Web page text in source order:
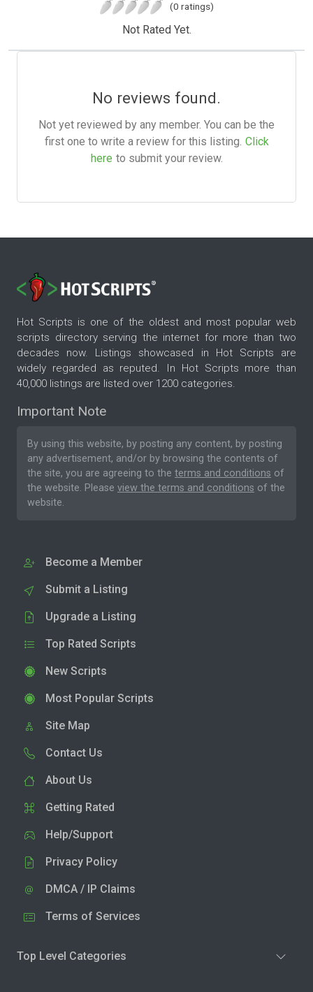
(0 ratings)
Not Rated Yet.
No reviews found.
Not yet reviewed by any member. You can be the
first one to write a review for this listing. Click
here to submit your review.
Hot Scripts is one of the oldest and most popular web
scripts directory serving the internet for more than two
decades now. Listings showcased in Hot Scripts are
widely regarded as reputed. In Hot Scripts more than
40,000 listings are listed over 1200 categories.
Important Note
By using this website, by posting any content, by posting
any advertisement, and/or by browsing the contents of
the site, you are agreeing to the terms and conditions of
the website. Please view the terms and conditions of the
website.
Become a Member
Submit a Listing
Upgrade a Listing
Top Rated Scripts
New Scripts
Most Popular Scripts
Site Map
Contact Us
About Us
Getting Rated
Help/Support
Privacy Policy
DMCA / IP Claims
Terms of Services
Top Level Categories